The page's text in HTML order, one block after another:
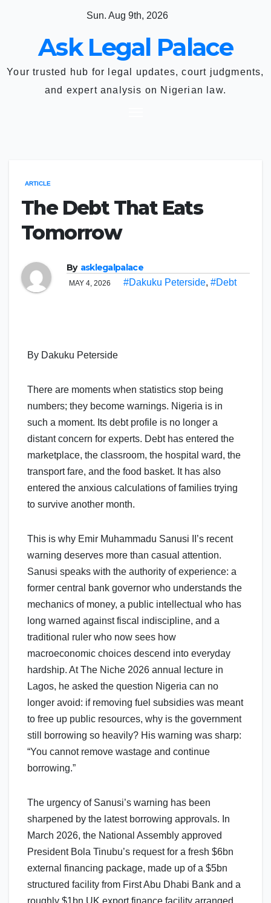
Sun. Aug 9th, 2026
Ask Legal Palace
Your trusted hub for legal updates, court judgments,
and expert analysis on Nigerian law.
ARTICLE
The Debt That Eats
Tomorrow
By asklegalpalace
MAY 4, 2026 #Dakuku Peterside, #Debt
By Dakuku Peterside
There are moments when statistics stop being
numbers; they become warnings. Nigeria is in
such a moment. Its debt profile is no longer a
distant concern for experts. Debt has entered the
marketplace, the classroom, the hospital ward, the
transport fare, and the food basket. It has also
entered the anxious calculations of families trying
to survive another month.
This is why Emir Muhammadu Sanusi II’s recent
warning deserves more than casual attention.
Sanusi speaks with the authority of experience: a
former central bank governor who understands the
mechanics of money, a public intellectual who has
long warned against fiscal indiscipline, and a
traditional ruler who now sees how
macroeconomic choices descend into everyday
hardship. At The Niche 2026 annual lecture in
Lagos, he asked the question Nigeria can no
longer avoid: if removing fuel subsidies was meant
to free up public resources, why is the government
still borrowing so heavily? His warning was sharp:
“You cannot remove wastage and continue
borrowing.”
The urgency of Sanusi’s warning has been
sharpened by the latest borrowing approvals. In
March 2026, the National Assembly approved
President Bola Tinubu’s request for a fresh $6bn
external financing package, made up of a $5bn
structured facility from First Abu Dhabi Bank and a